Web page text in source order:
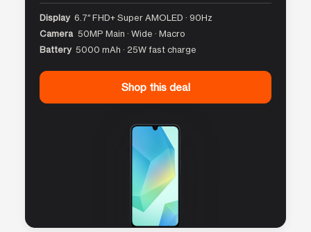
Display 6.7″ FHD+ Super AMOLED · 90Hz
Camera 50MP Main · Wide · Macro
Battery 5000 mAh · 25W fast charge
Shop this deal